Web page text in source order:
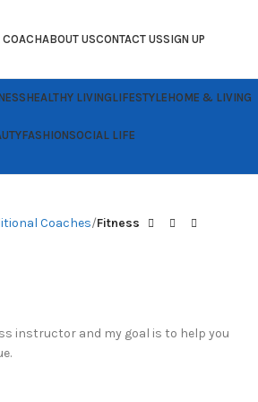
ABOUT USCONTACT USSIGN UP
HEALTHY LIVINGLIFESTYLEHOME & LIVING
FASHIONSOCIAL LIFE
Coaches Fitness
instructor and my goal is to help you